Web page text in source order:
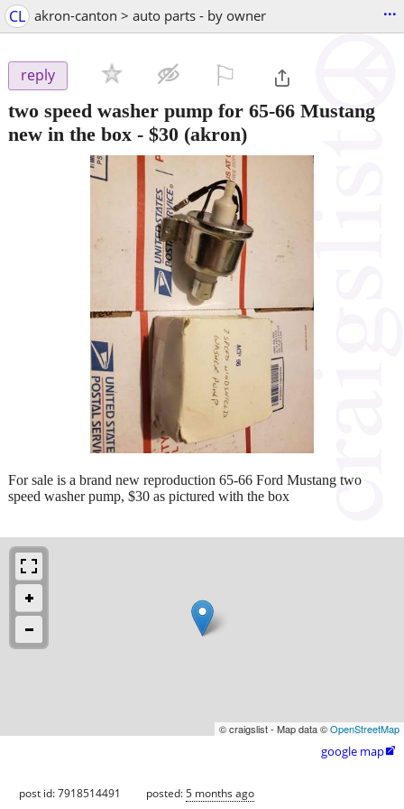
CL akron-canton > auto parts - by owner ...
reply
two speed washer pump for 65-66 Mustang
new in the box - $30 (akron)
For sale is a brand new reproduction 65-66 Ford Mustang two
speed washer pump, $30 as pictured with the box
© craigslist - Map data ©OpenStreetMap
google map
post id: 7918514491 posted:5 months ago